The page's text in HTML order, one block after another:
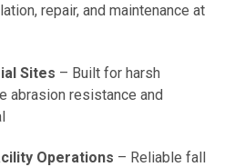
repair, and maintenance at
Sites – Built for harsh
abrasion resistance and
Operations – Reliable fall